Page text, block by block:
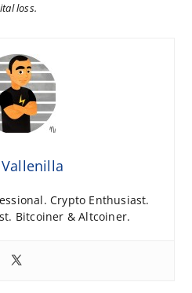
loss.
Crypto Enthusiast.
Bitcoiner & Altcoiner.